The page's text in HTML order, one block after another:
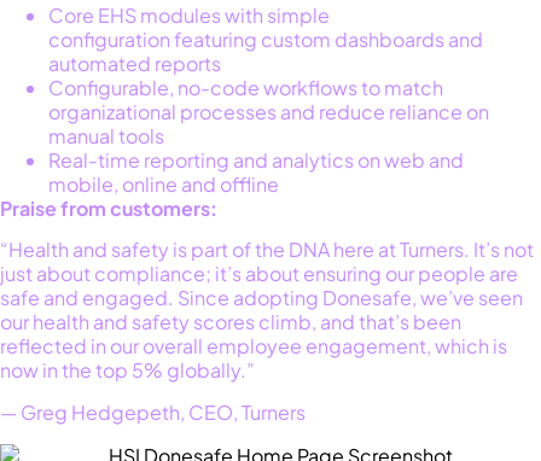
Core EHS modules with simple
configuration featuring custom dashboards and
automated reports
Configurable, no-code workflows to match
organizational processes and reduce reliance on
manual tools
Real-time reporting and analytics on web and
mobile, online and offline
Praise from customers:
“Health and safety is part of the DNA here at Turners. It’s not
just about compliance; it’s about ensuring our people are
safe and engaged. Since adopting Donesafe, we’ve seen
our health and safety scores climb, and that’s been
reflected in our overall employee engagement, which is
now in the top 5% globally.”
— Greg Hedgepeth, CEO, Turners